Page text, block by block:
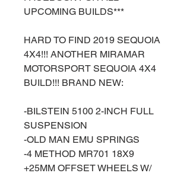
UPCOMING BUILDS***
HARD TO FIND 2019 SEQUOIA
4X4!!! ANOTHER MIRAMAR
MOTORSPORT SEQUOIA 4X4
BUILD!!! BRAND NEW:
-BILSTEIN 5100 2-INCH FULL
SUSPENSION
-OLD MAN EMU SPRINGS
-4 METHOD MR701 18X9
+25MM OFFSET WHEELS W/